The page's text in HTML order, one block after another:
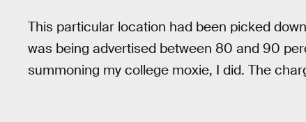
This particular location had been picked
was being advertised between 80 and 90
summoning my college moxie, I did. The